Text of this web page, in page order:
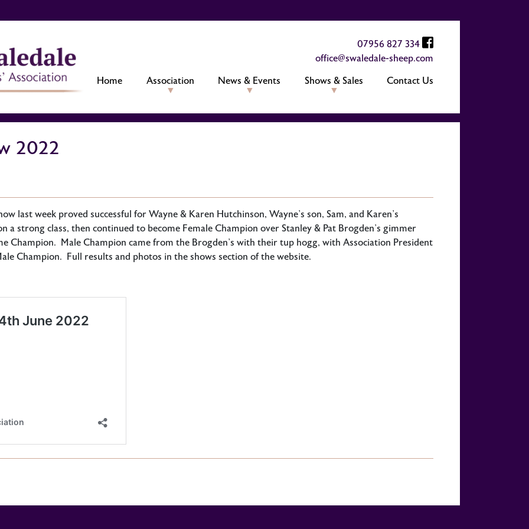
07956 827 334
office@swaledale-sheep.com
Home
Association News & Events Shows & Sales Contact Us
2022
last week proved successful for Wayne & Karen Hutchinson, Wayne’s son, Sam, and Karen’s
a strong class, then continued to become Female Champion over Stanley & Pat Brogden’s gimmer
Champion. Male Champion came from the Brogden’s with their tup hogg, with Association President
Champion. Full results and photos in the shows section of the website.